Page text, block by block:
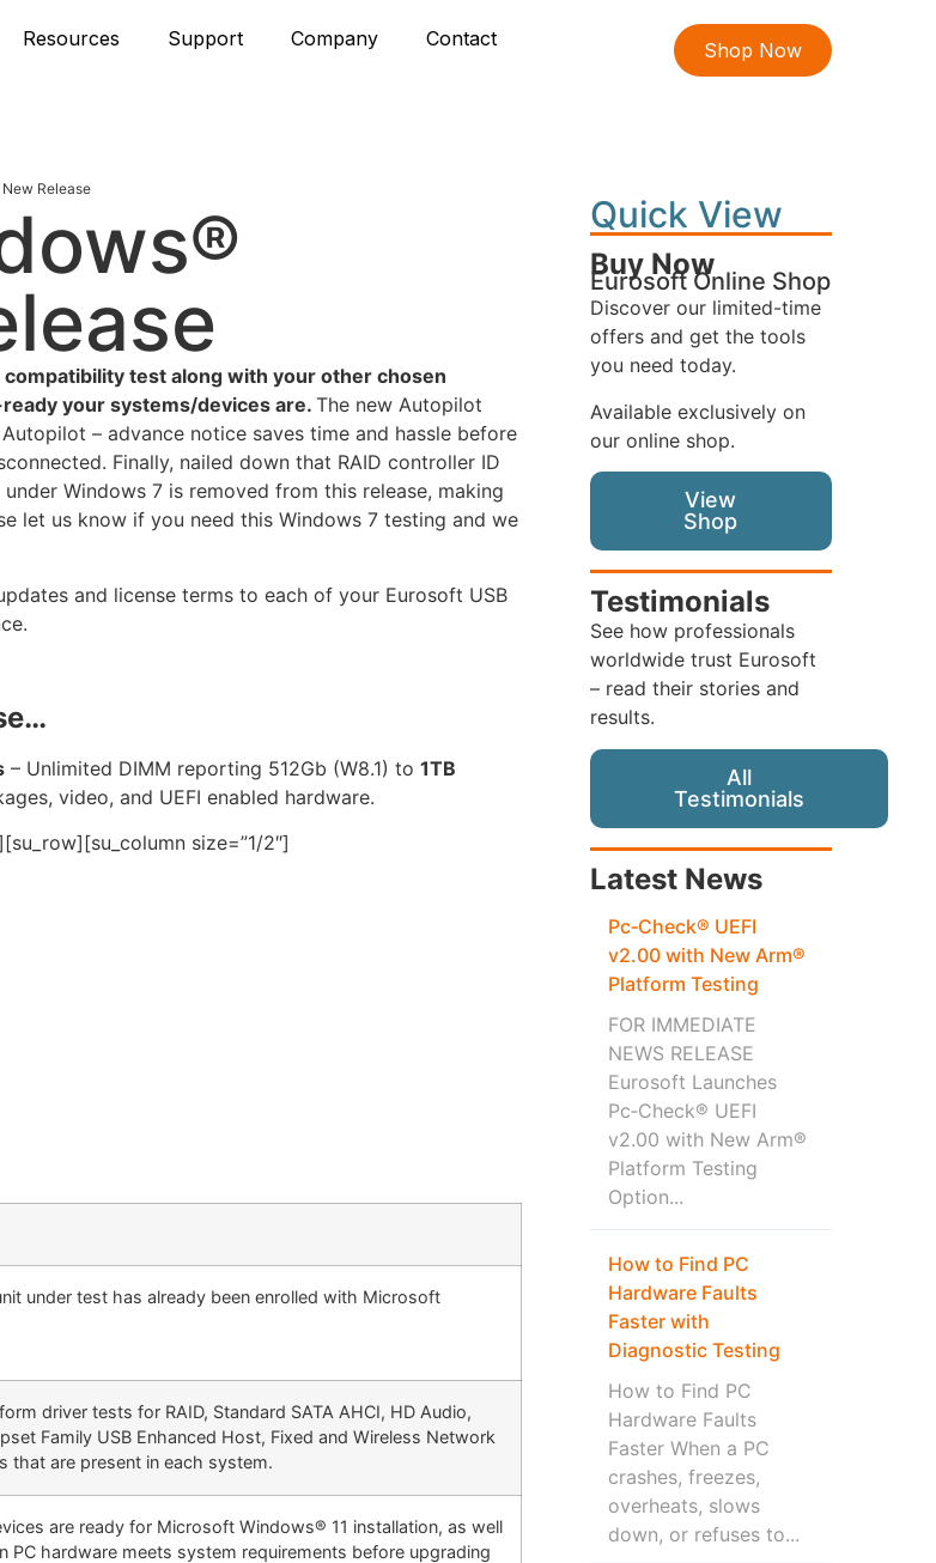
Resources Support Company Contact Shop Now
Release
test along with your other chosen
your systems/devices are.The new Autopilot
– advance notice saves time and hassle before
Finally, nailed down that RAID controller ID
Windows 7 is removed from this release, making
let us know if you need this Windows 7 testing and we
and license terms to each of your Eurosoft USB
– Unlimited DIMM reporting 512Gb (W8.1) to1TB
video, and UEFI enabled hardware.
size=”1/2″]
under test has already been enrolled with Microsoft
driver tests for RAID, Standard SATA AHCI, HD Audio,
Family USB Enhanced Host, Fixed and Wireless Network
that are present in each system.
are ready for Microsoft Windows® 11 installation, as well
PC hardware meets system requirements before upgrading
Quick View
Buy Now
Eurosoft Online Shop
Discover our limited-time
offers and get the tools
you need today.
Available exclusively on
our online shop.
View
Shop
Testimonials
See how professionals
worldwide trust Eurosoft
– read their stories and
results.
All
Testimonials
Latest News
Pc‑Check® UEFI
v2.00 with New Arm®
Platform Testing
FOR IMMEDIATE
NEWS RELEASE
Eurosoft Launches
Pc‑Check® UEFI
v2.00 with New Arm®
Platform Testing
Option...
How to Find PC
Hardware Faults
Faster with
Diagnostic Testing
How to Find PC
Hardware Faults
Faster When a PC
crashes, freezes,
overheats, slows
down, or refuses to...